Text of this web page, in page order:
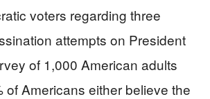
voters regarding three
attempts on President
of 1,000 American adults
of Americans either believe the